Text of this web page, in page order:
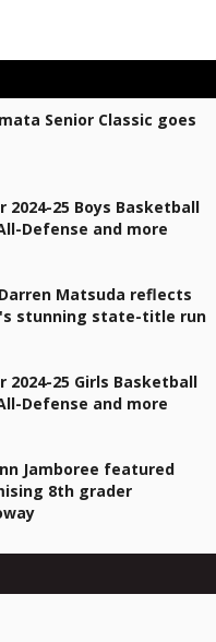
Senior Classic goes
2024-25 Boys Basketball
Defense and more
Matsuda reflects
stunning state-title run
2024-25 Girls Basketball
Defense and more
Jamboree featured
8th grader